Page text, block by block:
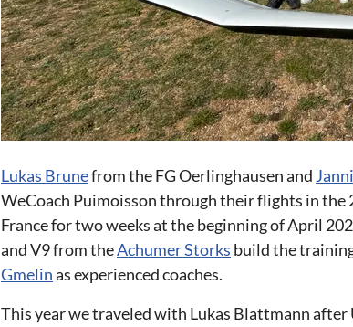
Lukas Brunefrom the FG Oerlinghausen and
WeCoach Puimoisson through their flights in
France for two weeks at the beginning of April
and V9 from theAchumer Storks build the
Gmelinas experienced coaches.
This year we traveled with Lukas Blattmann after